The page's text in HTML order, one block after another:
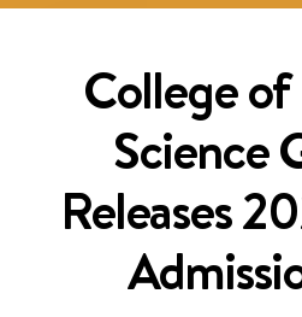
College
Science
Releases